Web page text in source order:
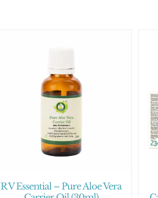
R V Essential – Pure Aloe Vera